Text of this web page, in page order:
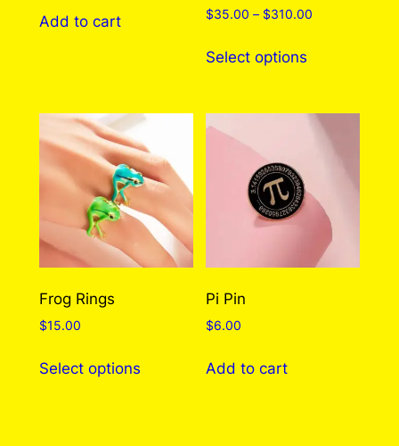
Add to cart $35.00 – $310.00
Select options
multiple
variants.
may
chosen
on
Frog Rings
$15.00
Select optionsproduct
Pi Pin
$6.00
Add to cart